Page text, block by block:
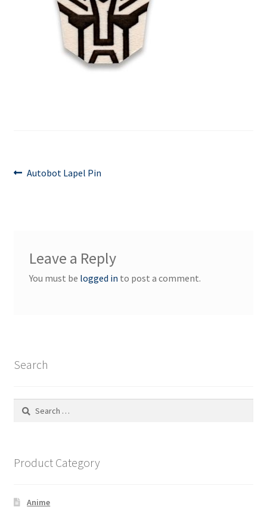
Post
Previous
Autobot Lapel Pin
Leave a Reply
You must be logged in to post a comment.
Search
Search
Product Category
Anime